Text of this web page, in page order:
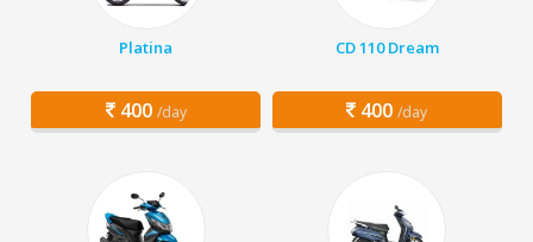
Platina
400 /day
CD 110 Dream
400 /day